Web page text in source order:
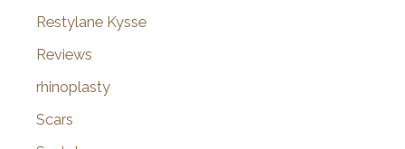
Restylane Kysse
Reviews
rhinoplasty
Scars